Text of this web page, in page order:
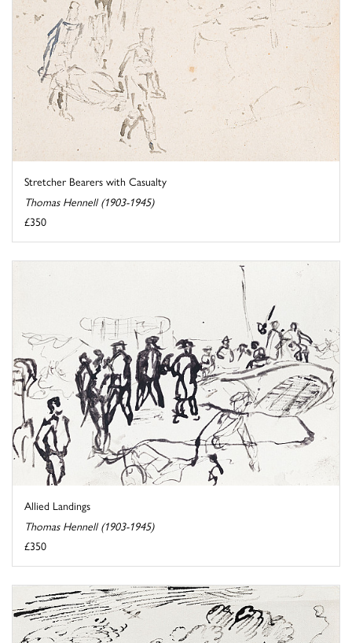
Stretcher Bearers with Casualty
Thomas Hennell (1903-1945)
£350
Allied Landings
Thomas Hennell (1903-1945)
£350